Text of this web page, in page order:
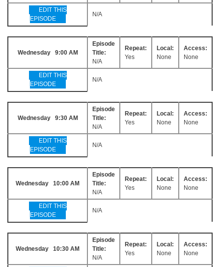
EDIT THIS
EPISODE
N/A
Wednesday 9:00 AM
Episode
Title:
N/A
Repeat:
Yes
Local:
None
Access:
None
EDIT THIS
EPISODE
N/A
Wednesday 9:30 AM
Episode
Title:
N/A
Repeat:
Yes
Local:
None
Access:
None
EDIT THIS
EPISODE
N/A
Wednesday 10:00 AM
Episode
Title:
N/A
Repeat:
Yes
Local:
None
Access:
None
EDIT THIS
EPISODE
N/A
Wednesday 10:30 AM
Episode
Title:
N/A
Repeat:
Yes
Local:
None
Access:
None